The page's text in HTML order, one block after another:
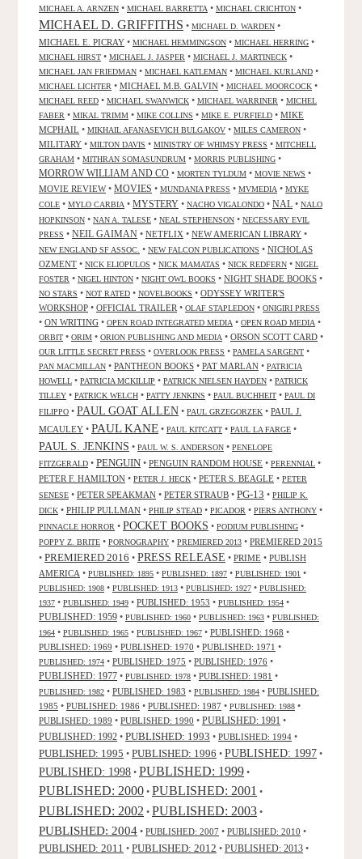
MICHAEL A. ARNZEN • MICHAEL BARRETTA • MICHAEL CRICHTON •
MICHAEL D. GRIFFITHS • MICHAEL D. WARDEN •
MICHAEL E. PICRAY • MICHAEL HEMMINGSON • MICHAEL HERRING •
MICHAEL HIRST • MICHAEL J. JASPER • MICHAEL J. MARTINECK •
MICHAEL JAN FRIEDMAN • MICHAEL KATLEMAN • MICHAEL KURLAND •
MICHAEL LICHTER • MICHAEL M.B. GALVIN • MICHAEL MOORCOCK •
MICHAEL REED • MICHAEL SWANWICK • MICHAEL WARRINER • MICHEL
FABER • MIKAL TRIMM • MIKE COLLINS • MIKE E. PURFIELD • MIKE
MCPHAIL • MIKHAIL AFANASEVICH BULGAKOV • MILES CAMERON •
MILITARY • MILTON DAVIS • MINISTRY OF WHIMSY PRESS • MITCHELL
GRAHAM • MITHRAN SOMASUNDRUM • MORRIS PUBLISHING •
MORROW WILLIAM AND CO • MORTEN TYLDUM • MOVIE NEWS •
MOVIE REVIEW• MOVIES • MUNDANIA PRESS • MVMEDIA • MYKE
COLE • MYLO CARBIA • MYSTERY • NACHO VIGALONDO • NAL • NALO
HOPKINSON • NAN A. TALESE • NEAL STEPHENSON • NECESSARY EVIL
PRESS • NEIL GAIMAN • NETFLIX • NEW AMERICAN LIBRARY •
NEW ENGLAND SF ASSOC. • NEW FALCON PUBLICATIONS • NICHOLAS
OZMENT • NICK ELIOPULOS • NICK MAMATAS • NICK REDFERN • NIGEL
FOSTER • NIGEL HINTON • NIGHT OWL BOOKS • NIGHT SHADE BOOKS •
NO STARS • NOT RATED • NOVELBOOKS • ODYSSEY WRITER'S
WORKSHOP • OFFICIAL TRAILER • OLAF STAPLEDON • ONIGIRI PRESS
• ON WRITING • OPEN ROAD INTEGRATED MEDIA • OPEN ROAD MEDIA •
ORBIT • ORIM • ORION PUBLISHING AND MEDIA • ORSON SCOTT CARD •
OUR LITTLE SECRET PRESS • OVERLOOK PRESS • PAMELA SARGENT •
PAN MACMILLAN • PANTHEON BOOKS • PAT MARLAN • PATRICIA
HOWELL • PATRICIA MCKILLIP • PATRICK NIELSEN HAYDEN • PATRICK
TILLEY • PATRICK WELCH • PATTY JENKINS • PAUL BUCHHEIT • PAUL DI
FILIPPO • PAUL GOAT ALLEN • PAUL GRZEGORZEK • PAUL J.
MCAULEY • PAUL KANE • PAUL KITCATT • PAUL LA FARGE •
PAUL S. JENKINS • PAUL W. S. ANDERSON • PENELOPE
FITZGERALD • PENGUIN • PENGUIN RANDOM HOUSE • PERENNIAL •
PETER F. HAMILTON • PETER J. HECK • PETER S. BEAGLE • PETER
SENESE • PETER SPEAKMAN • PETER STRAUB • PG-13 • PHILIP K.
DICK • PHILIP PULLMAN • PHILIP STEAD • PICADOR • PIERS ANTHONY •
PINNACLE HORROR • POCKET BOOKS • PODIUM PUBLISHING •
POPPY Z. BRITE • PORNOGRAPHY • PREMIERED 2013 • PREMIERED 2015
• PREMIERED 2016 • PRESS RELEASE • PRIME • PUBLISH
AMERICA • PUBLISHED: 1895 • PUBLISHED: 1897 • PUBLISHED: 1901 •
PUBLISHED: 1908 • PUBLISHED: 1913 • PUBLISHED: 1927 • PUBLISHED:
1937 • PUBLISHED: 1949 • PUBLISHED: 1953 • PUBLISHED: 1954 •
PUBLISHED: 1959 • PUBLISHED: 1960 • PUBLISHED: 1963 • PUBLISHED:
1964 • PUBLISHED: 1965 • PUBLISHED: 1967 • PUBLISHED: 1968 •
PUBLISHED: 1969 • PUBLISHED: 1970 • PUBLISHED: 1971 •
PUBLISHED: 1974 • PUBLISHED: 1975 • PUBLISHED: 1976 •
PUBLISHED: 1977 • PUBLISHED: 1978 • PUBLISHED: 1981 •
PUBLISHED: 1982 • PUBLISHED: 1983 • PUBLISHED: 1984 • PUBLISHED:
1985 • PUBLISHED: 1986 • PUBLISHED: 1987 • PUBLISHED: 1988 •
PUBLISHED: 1989 • PUBLISHED: 1990 • PUBLISHED: 1991 •
PUBLISHED: 1992 • PUBLISHED: 1993 • PUBLISHED: 1994 •
PUBLISHED: 1995 • PUBLISHED: 1996 • PUBLISHED: 1997 •
PUBLISHED: 1998 • PUBLISHED: 1999 •
PUBLISHED: 2000 • PUBLISHED: 2001 •
PUBLISHED: 2002 • PUBLISHED: 2003 •
PUBLISHED: 2004 • PUBLISHED: 2007 • PUBLISHED: 2010 •
PUBLISHED: 2011 • PUBLISHED: 2012 • PUBLISHED: 2013 •